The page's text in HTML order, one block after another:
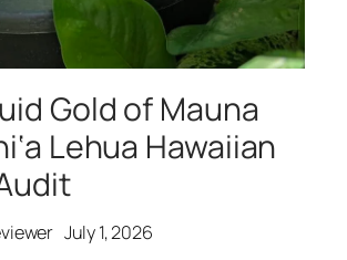
Gold of Mauna
Lehua Hawaiian
July 1, 2026